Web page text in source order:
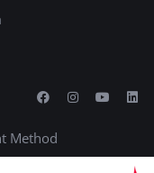
Method